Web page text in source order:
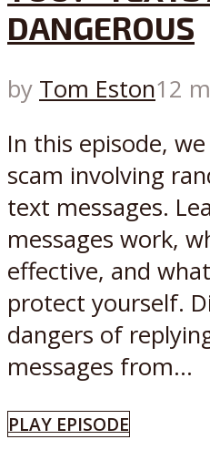
DANGEROUS
by Tom Eston12
In this episode,
scam involving
text messages.
messages work,
effective, and
protect yourself.
dangers of
messages from...
PLAY EPISODE